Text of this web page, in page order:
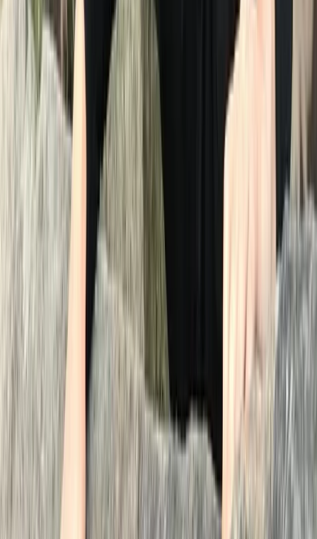
region with others. Join us in experiencing the wonders
of swimming in chlorine free water with the
breathtaking backdrop of the Lake District. When
swimming with Swim on the Wild Side, you get expert
coaching from a coach with over 30 years experience,
coaching complete beginners to National and
European champions. You get the reassurance of a
fully equipped and trained safety kayaker to provide
you with the confidence that you are in safe hands. We
pride ourselves on doing things the right way and
putting your safety and enjoyment first.
before, during and after. We felt safe and confident
due to his presence and had a really enjoyable time.
We were a bit nervous at first but are so glad that we
did it. What a fantastic experience.
More from
Wild Swimming Kayak Support in the Lake District